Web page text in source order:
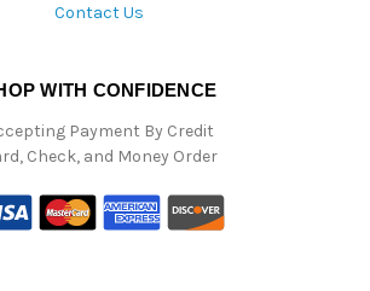
Contact Us
WITH CONFIDENCE
Payment By Credit
Check, and Money Order